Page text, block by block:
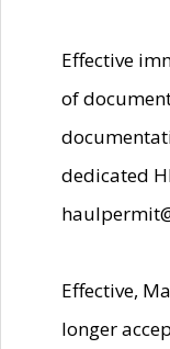
Effective
of
dedicated
Effective,
longer